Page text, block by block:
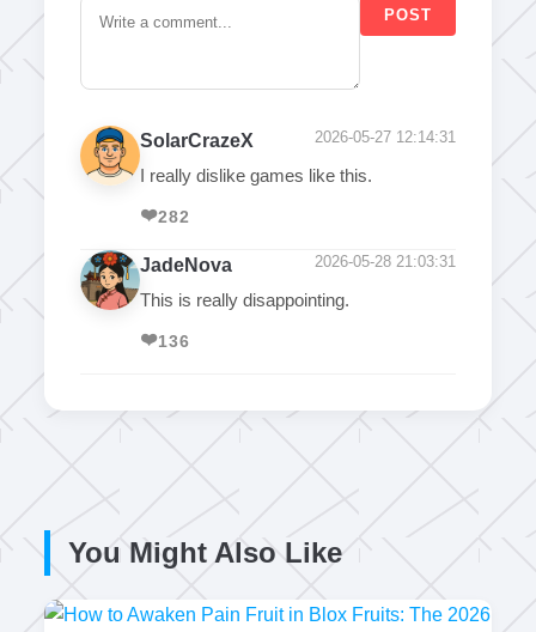
POST
SolarCrazeX 2026-05-27 12:14:31
I really dislike games like this.
❤️282
JadeNova 2026-05-28 21:03:31
This is really disappointing.
❤️136
You Might Also Like